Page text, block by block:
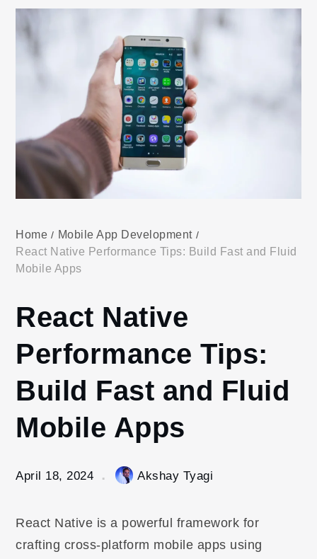
Home
Mobile App Development
React Native Performance Tips: Build Fast and Fluid
Mobile Apps
React Native
Performance Tips:
Build Fast and Fluid
Mobile Apps
April 18, 2024 Akshay Tyagi
React Native is a powerful framework for
crafting cross-platform mobile apps using